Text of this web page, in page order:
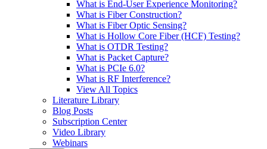
What is End-User Experience Monitoring?
What is Fiber Construction?
What is Fiber Optic Sensing?
What is Hollow Core Fiber (HCF) Testing?
What is OTDR Testing?
What is Packet Capture?
What is PCIe 6.0?
What is RF Interference?
View All Topics
Literature Library
Blog Posts
Subscription Center
Video Library
Webinars